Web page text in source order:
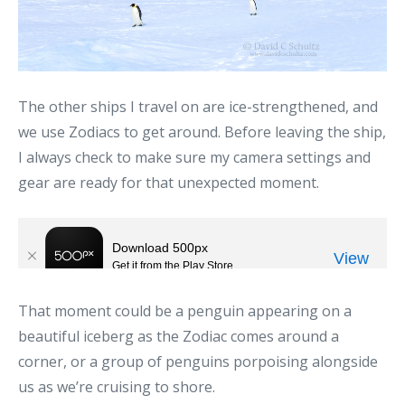
The other ships I travel on are ice-strengthened, and
we use Zodiacs to get around. Before leaving the ship,
I always check to make sure my camera settings and
gear are ready for that unexpected moment.
That moment could be a penguin appearing on a
beautiful iceberg as the Zodiac comes around a
corner, or a group of penguins porpoising alongside
us as we’re cruising to shore.